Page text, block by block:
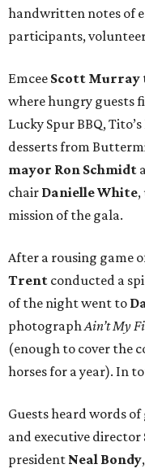
handwritten notes of
participants,
Emcee Scott Murray
where hungry guests
Lucky Spur BBQ,
desserts from
mayor Ron Schmidt
chair Danielle White,
mission of the gala.
After a rousing game
Trent conducted a
of the night went to
photographAin’t My
(enough to cover the
horses for a year). In
Guests heard words
and executive director
president Neal Bondy